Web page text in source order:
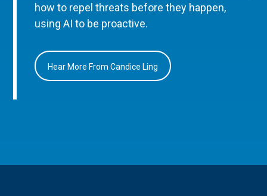
how to repel threats before they happen,
using AI to be proactive.
Hear More From Candice Ling